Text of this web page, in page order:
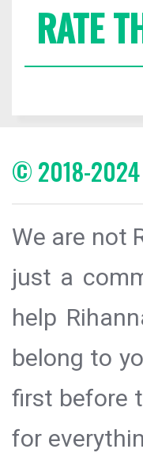
RATE
© 2018-2024
We are not
just a
help
belong to
first before
for